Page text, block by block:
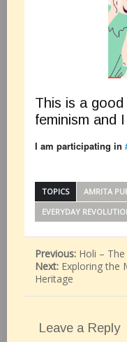
This is a
feminism and
I am participating in
TOPICS AMRITA
EVERYDAY
Previous: Holi –
Next: Exploring the
Heritage
Leave a Reply